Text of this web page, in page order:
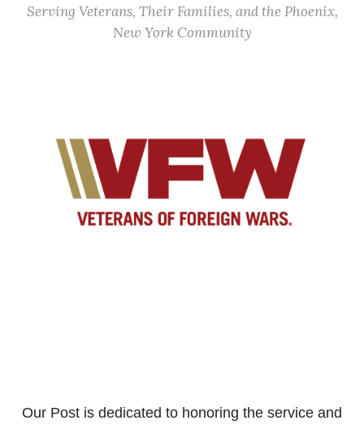
Serving Veterans, Their Families, and the Phoenix,
New York Community
Our Post is dedicated to honoring the service and